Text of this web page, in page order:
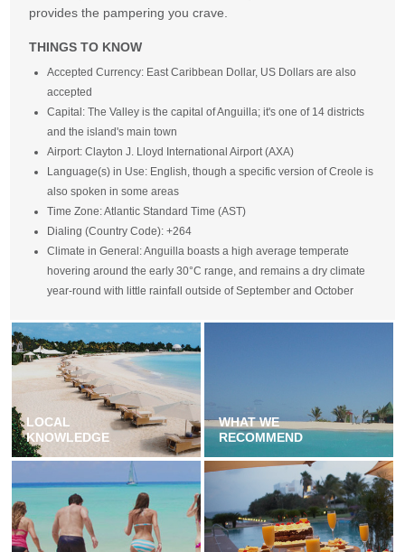
provides the pampering you crave.
THINGS TO KNOW
Accepted Currency: East Caribbean Dollar, US Dollars are also
accepted
Capital: The Valley is the capital of Anguilla; it's one of 14 districts
and the island's main town
Airport: Clayton J. Lloyd International Airport (AXA)
Language(s) in Use: English, though a specific version of Creole is
also spoken in some areas
Time Zone: Atlantic Standard Time (AST)
Dialing (Country Code): +264
Climate in General: Anguilla boasts a high average temperate
hovering around the early 30°C range, and remains a dry climate
year-round with little rainfall outside of September and October
LOCAL
KNOWLEDGE
WHAT WE
RECOMMEND